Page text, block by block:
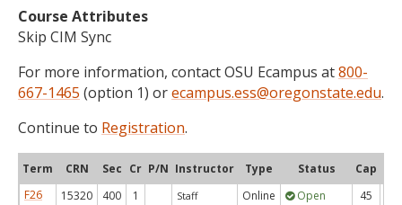
Course Attributes
Skip CIM Sync
For more information, contact OSU Ecampus at800-
667-1465 (option 1) orecampus.ess@oregonstate.edu.
Continue to Registration.
Term CRN Sec Cr P/N Instructor Type Status Cap
F26
15320 400 1 Staff Online Open 45